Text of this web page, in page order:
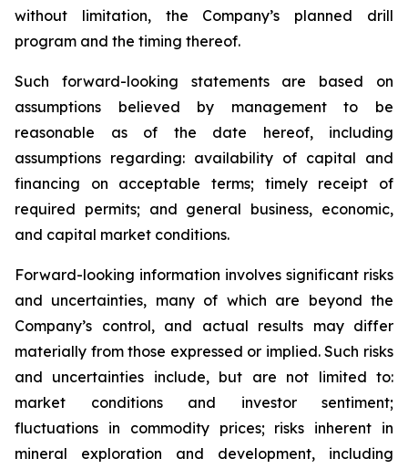
without limitation, the Company’s planned drill
program and the timing thereof.
Such forward-looking statements are based on
assumptions believed by management to be
reasonable as of the date hereof, including
assumptions regarding: availability of capital and
financing on acceptable terms; timely receipt of
required permits; and general business, economic,
and capital market conditions.
Forward-looking information involves significant risks
and uncertainties, many of which are beyond the
Company’s control, and actual results may differ
materially from those expressed or implied. Such risks
and uncertainties include, but are not limited to:
market conditions and investor sentiment;
fluctuations in commodity prices; risks inherent in
mineral exploration and development, including